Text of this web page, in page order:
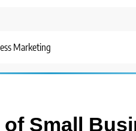
Marketing
Small